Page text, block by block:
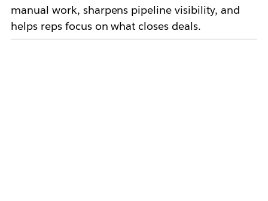
manual work, sharpens pipeline visibility, and
helps reps focus on what closes deals.